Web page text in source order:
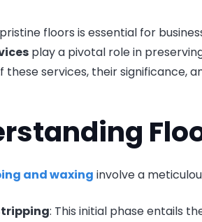
floors is essential for
play a pivotal role in
these services, their significance,
and waxing involve a
: This initial phase entails